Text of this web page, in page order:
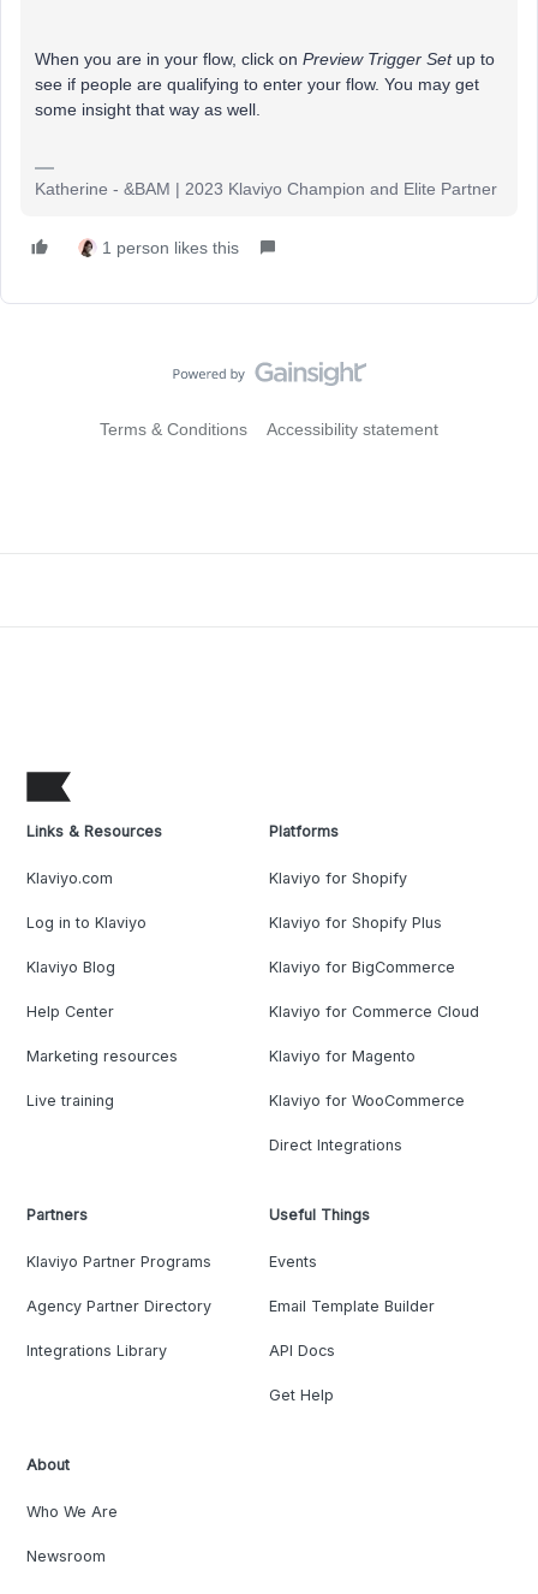
When you are in your flow, click on Preview Trigger Set up to
see if people are qualifying to enter your flow. You may get
some insight that way as well.
Katherine - &BAM | 2023 Klaviyo Champion and Elite Partner
1 person likes this
Terms & Conditions Accessibility statement
Links & Resources
Klaviyo.com
Log in to Klaviyo
Klaviyo Blog
Help Center
Marketing resources
Live training
Platforms
Klaviyo for Shopify
Klaviyo for Shopify Plus
Klaviyo for BigCommerce
Klaviyo for Commerce Cloud
Klaviyo for Magento
Klaviyo for WooCommerce
Direct Integrations
Partners
Klaviyo Partner Programs
Agency Partner Directory
Integrations Library
Useful Things
Events
Email Template Builder
API Docs
Get Help
About
Who We Are
Newsroom